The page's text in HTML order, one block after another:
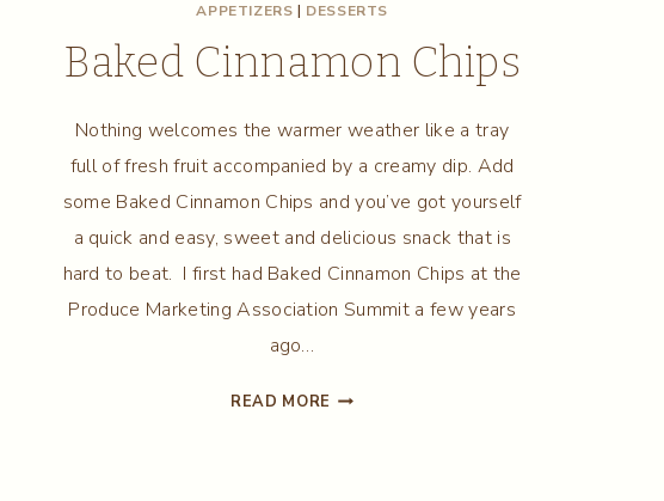
APPETIZERS | DESSERTS
Baked Cinnamon Chips
Nothing welcomes the warmer weather like a tray
full of fresh fruit accompanied by a creamy dip. Add
some Baked Cinnamon Chips and you’ve got yourself
a quick and easy, sweet and delicious snack that is
hard to beat. I first had Baked Cinnamon Chips at the
Produce Marketing Association Summit a few years
ago…
READ MORE BAKED